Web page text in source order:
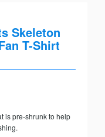
Skeleton
T-Shirt
is pre-shrunk to help